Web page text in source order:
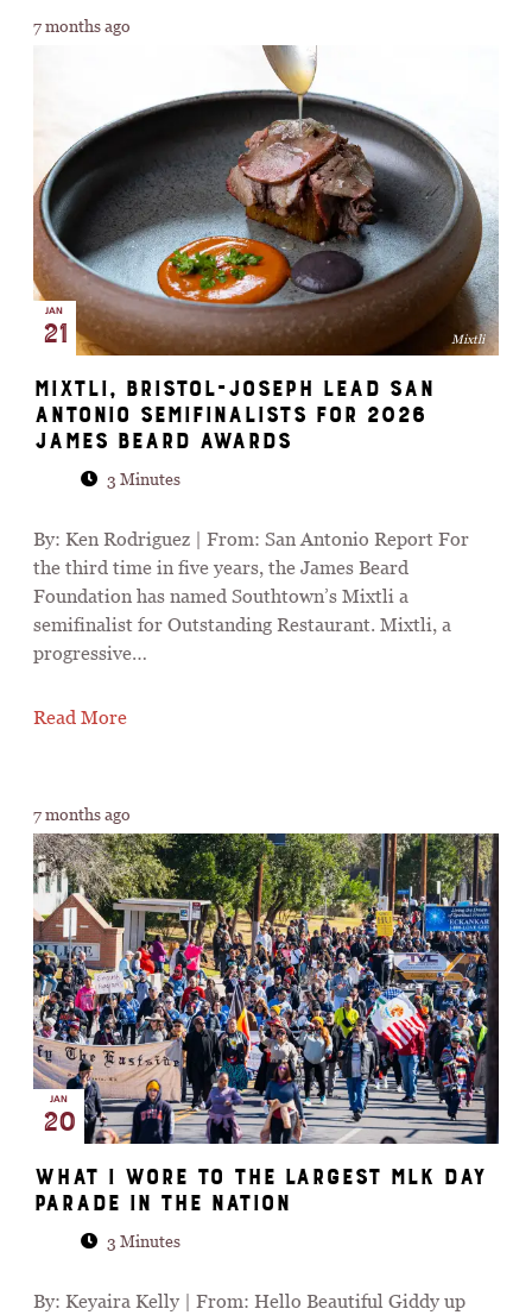
7 months ago
Mixtli
JAN
21
Mixtli, Bristol-Joseph lead San
Antonio semifinalists for 2026
James Beard Awards
3 Minutes
By: Ken Rodriguez | From: San Antonio Report For
the third time in five years, the James Beard
Foundation has named Southtown’s Mixtli a
semifinalist for Outstanding Restaurant. Mixtli, a
progressive…
Read More
7 months ago
JAN
20
What I Wore To The Largest MLK Day
Parade In The Nation
3 Minutes
By: Keyaira Kelly | From: Hello Beautiful Giddy up